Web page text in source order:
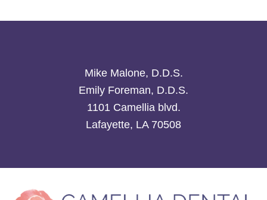
Mike Malone, D.D.S.
Emily Foreman, D.D.S.
1101 Camellia blvd.
Lafayette, LA 70508